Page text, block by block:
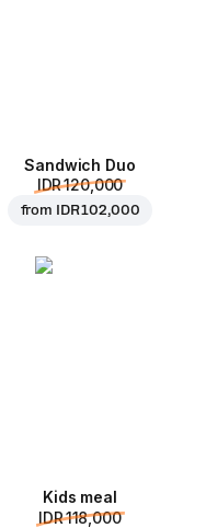
Sandwich Duo
IDR 120,000
from IDR 102,000
Kids meal
IDR 118,000